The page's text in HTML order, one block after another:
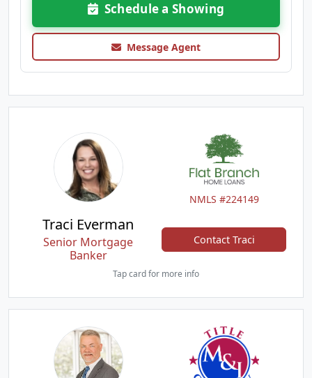
Schedule a Showing
Message Agent
NMLS #224149
Traci Everman
Senior Mortgage
Banker
Contact Traci
Tap card for more info